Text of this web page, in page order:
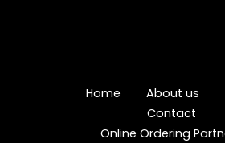
Home About us
Contact
Online Ordering